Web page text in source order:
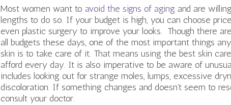
Most women want to avoid the signs of aging and are
lengths to do so. If your budget is high, you can choose
even plastic surgery to improve your looks. Though there
all budgets these days, one of the most important things
skin is to take care of it. That means using the best skin
afford every day. It is also imperative to be aware of
includes looking out for strange moles, lumps, excessive
discoloration. If something changes and doesn’t seem to
consult your doctor.